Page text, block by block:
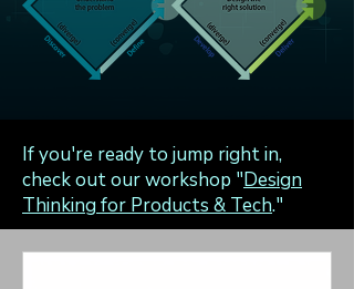
If you're ready to jump right in,
check out our workshop "Design
Thinking for Products & Tech."